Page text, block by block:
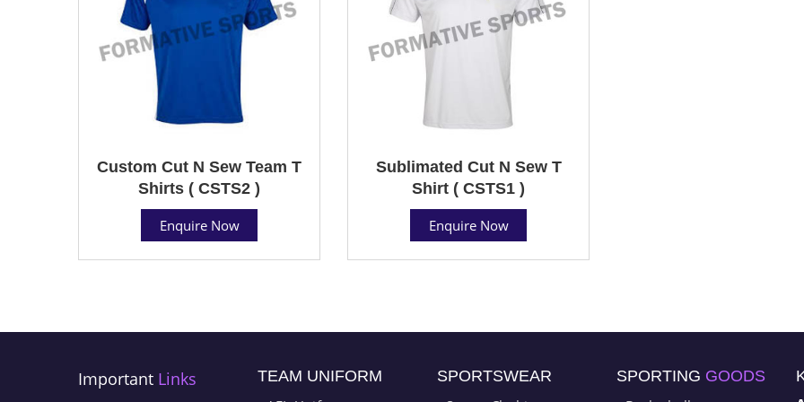
Custom Cut N Sew Team T
Shirts ( CSTS2 )
Enquire Now
Sublimated Cut N Sew T
Shirt ( CSTS1 )
Enquire Now
Important Links
TEAM UNIFORM
SPORTSWEAR
SPORTING GOODS